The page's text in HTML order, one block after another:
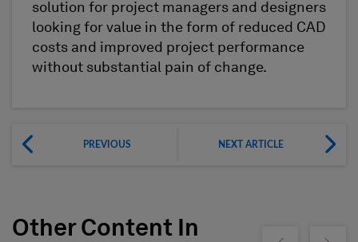
solution for project managers and designers
looking for value in the form of reduced CAD
costs and improved project performance
without substantial pain of change.
PREVIOUS NEXT ARTICLE
Other Content In